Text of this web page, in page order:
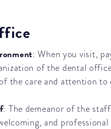
: When you visit,
of the dental
the care and attention
: The demeanor of the
and